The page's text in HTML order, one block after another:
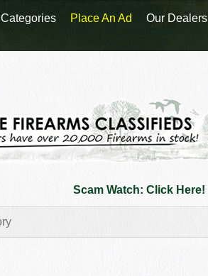
Scam Watch: Click Here!
Categories Place An Ad Our Dealers